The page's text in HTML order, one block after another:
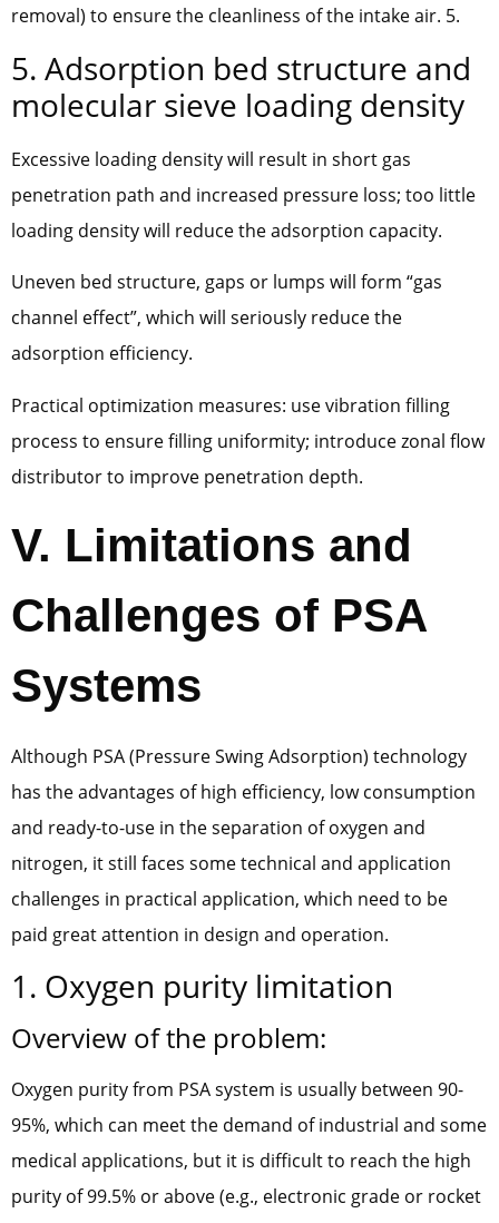
removal) to ensure the cleanliness of the intake air. 5.
5. Adsorption bed structure and
molecular sieve loading density
Excessive loading density will result in short gas
penetration path and increased pressure loss; too little
loading density will reduce the adsorption capacity.
Uneven bed structure, gaps or lumps will form “gas
channel effect”, which will seriously reduce the
adsorption efficiency.
Practical optimization measures: use vibration filling
process to ensure filling uniformity; introduce zonal flow
distributor to improve penetration depth.
V. Limitations and
Challenges of PSA
Systems
Although PSA (Pressure Swing Adsorption) technology
has the advantages of high efficiency, low consumption
and ready-to-use in the separation of oxygen and
nitrogen, it still faces some technical and application
challenges in practical application, which need to be
paid great attention in design and operation.
1. Oxygen purity limitation
Overview of the problem:
Oxygen purity from PSA system is usually between 90-
95%, which can meet the demand of industrial and some
medical applications, but it is difficult to reach the high
purity of 99.5% or above (e.g., electronic grade or rocket